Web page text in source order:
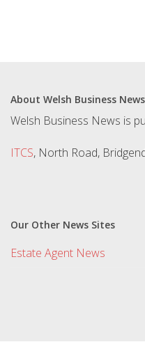
About Welsh Business News
Welsh Business News is
ITCS, North Road,
Our Other News Sites
Estate Agent News